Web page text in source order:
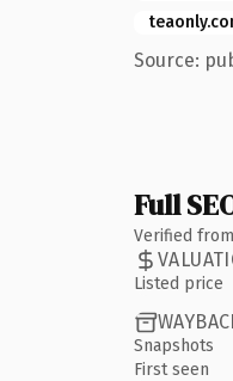
Source:
Full
Verified
Listed price
Snapshots
First seen